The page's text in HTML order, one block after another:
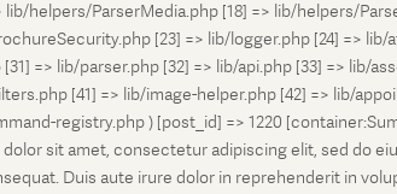
helpers/ParserMedia.php [18] => lib/helpers/
[23] => lib/logger.php [24] =>
=> lib/parser.php [32] => lib/api.php [33] => lib/
[41] => lib/image-helper.php [42] => lib/
registry.php ) [post_id] => 1220
sit amet, consectetur adipiscing elit, sed do
Duis aute irure dolor in reprehenderit in